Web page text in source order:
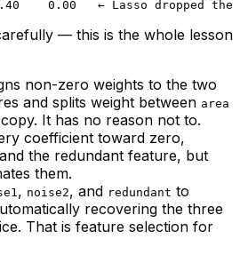
— this is the whole lesson
non-zero weights to the two
and splits weight between area
copy. It has no reason not to.
coefficient toward zero,
the redundant feature, but
them.
, noise2, and redundant to
recovering the three
That is feature selection for